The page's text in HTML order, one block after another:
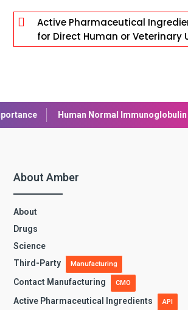

Active Pharmaceutical
for Direct Human or Veterinary
Normal Immunoglobulin (IVIG): Uses,
About Amber
About
Drugs
Science
Third-Party
Manufacturing
Contact Manufacturing CMO
Active Pharmaceutical Ingredients API